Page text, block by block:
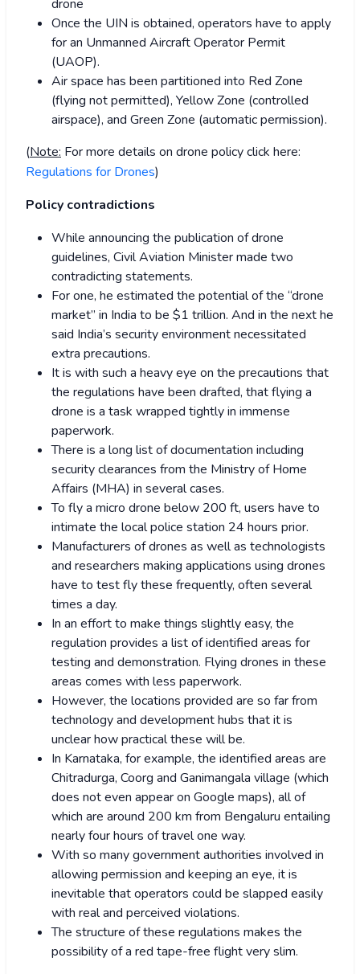
drone
Once the UIN is obtained, operators have to apply
for an Unmanned Aircraft Operator Permit
(UAOP).
Air space has been partitioned into Red Zone
(flying not permitted), Yellow Zone (controlled
airspace), and Green Zone (automatic permission).
(Note: For more details on drone policy click here:
Regulations for Drones)
Policy contradictions
While announcing the publication of drone
guidelines, Civil Aviation Minister made two
contradicting statements.
For one, he estimated the potential of the “drone
market” in India to be $1 trillion. And in the next he
said India’s security environment necessitated
extra precautions.
It is with such a heavy eye on the precautions that
the regulations have been drafted, that flying a
drone is a task wrapped tightly in immense
paperwork.
There is a long list of documentation including
security clearances from the Ministry of Home
Affairs (MHA) in several cases.
To fly a micro drone below 200 ft, users have to
intimate the local police station 24 hours prior.
Manufacturers of drones as well as technologists
and researchers making applications using drones
have to test fly these frequently, often several
times a day.
In an effort to make things slightly easy, the
regulation provides a list of identified areas for
testing and demonstration. Flying drones in these
areas comes with less paperwork.
However, the locations provided are so far from
technology and development hubs that it is
unclear how practical these will be.
In Karnataka, for example, the identified areas are
Chitradurga, Coorg and Ganimangala village (which
does not even appear on Google maps), all of
which are around 200 km from Bengaluru entailing
nearly four hours of travel one way.
With so many government authorities involved in
allowing permission and keeping an eye, it is
inevitable that operators could be slapped easily
with real and perceived violations.
The structure of these regulations makes the
possibility of a red tape-free flight very slim.